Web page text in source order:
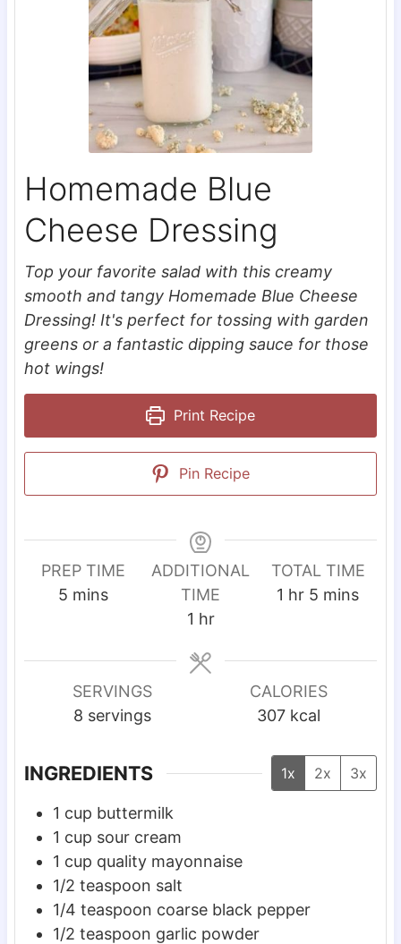
Homemade Blue
Cheese Dressing
Top your favorite salad with this creamy
smooth and tangy Homemade Blue Cheese
Dressing! It's perfect for tossing with garden
greens or a fantastic dipping sauce for those
hot wings!
Print Recipe
Pin Recipe
PREP TIME
5m
u
e
mins
ADDITIONAL
TIME
1 h
u
hr
TOTAL TIME
1 h
r
hr 5 m
u
t
e
mins
SERVINGS
8 servings
CALORIES
307 kcal
INGREDIENTS 1x 2x 3x
1 cup buttermilk
1 cup sour cream
1 cup quality mayonnaise
1/2 teaspoon salt
1/4 teaspoon coarse black pepper
1/2 teaspoon garlic powder